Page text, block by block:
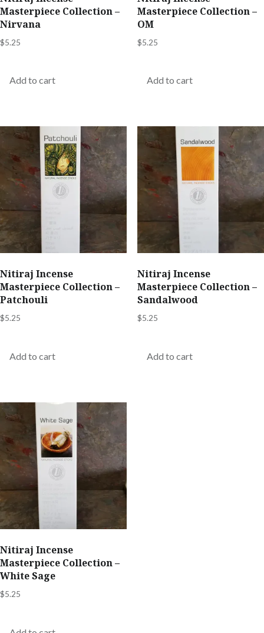
Masterpiece Collection –
Nirvana
$5.25
Add to cart
Masterpiece Collection –
OM
$5.25
Add to cart
Nitiraj Incense
Masterpiece Collection –
Patchouli
$5.25
Add to cart
Nitiraj Incense
Masterpiece Collection –
Sandalwood
$5.25
Add to cart
Nitiraj Incense
Masterpiece Collection –
White Sage
$5.25